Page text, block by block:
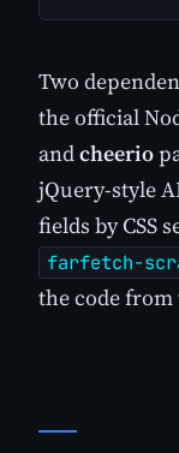
Two
the official
andcheerio
jQuery-style
fields by CSS
farfetch-
the code from